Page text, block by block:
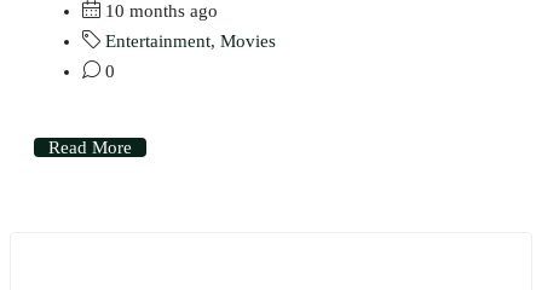
10 months ago
Entertainment, Movies
0
Read More